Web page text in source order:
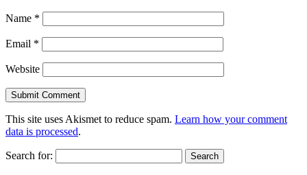
Name *
Email *
Website
This site uses Akismet to reduce spam. Learn how your comment
data is processed.
Search for: